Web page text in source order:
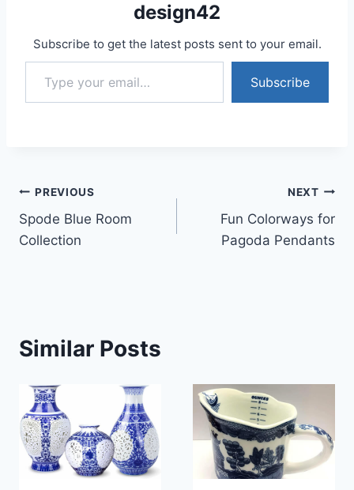
design42
Subscribe to get the latest posts sent to your email.
Type your email…
Subscribe
Post
navigation
PREVIOUS
Spode Blue Room
Collection
NEXT
Fun Colorways for
Pagoda Pendants
Similar Posts